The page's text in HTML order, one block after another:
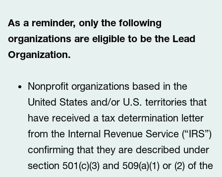
As a reminder, only the following
organizations are eligible to be the Lead
Organization.
Nonprofit organizations based in the
United States and/or U.S. territories that
have received a tax determination letter
from the Internal Revenue Service (“IRS”)
confirming that they are described under
section 501(c)(3) and 509(a)(1) or (2) of the